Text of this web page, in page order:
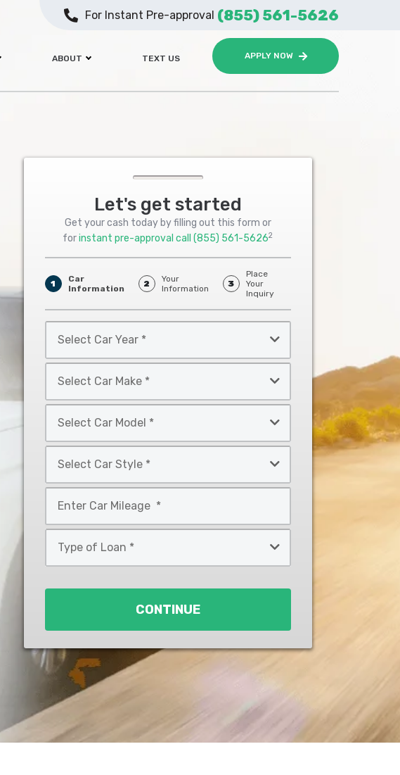
ABOUT TEXT US APPLY NOW
For Instant Pre-approval (855) 561-5626
Let's get started
Get your cash today by filling out this form or
forinstant pre-approval call(855) 561-56262
1
Car
Information
2
Your
Information
3
Place
Your
Inquiry
Car
Year
Car
Make
Car
Model
Car
Style
*
CONTINUE